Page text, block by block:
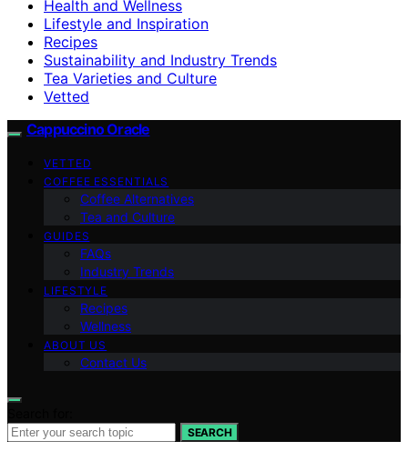
Health and Wellness
Lifestyle and Inspiration
Recipes
Sustainability and Industry Trends
Tea Varieties and Culture
Vetted
Cappuccino Oracle
VETTED
COFFEE ESSENTIALS
Coffee Alternatives
Tea and Culture
GUIDES
FAQs
Industry Trends
LIFESTYLE
Recipes
Wellness
ABOUT US
Contact Us
SEARCH